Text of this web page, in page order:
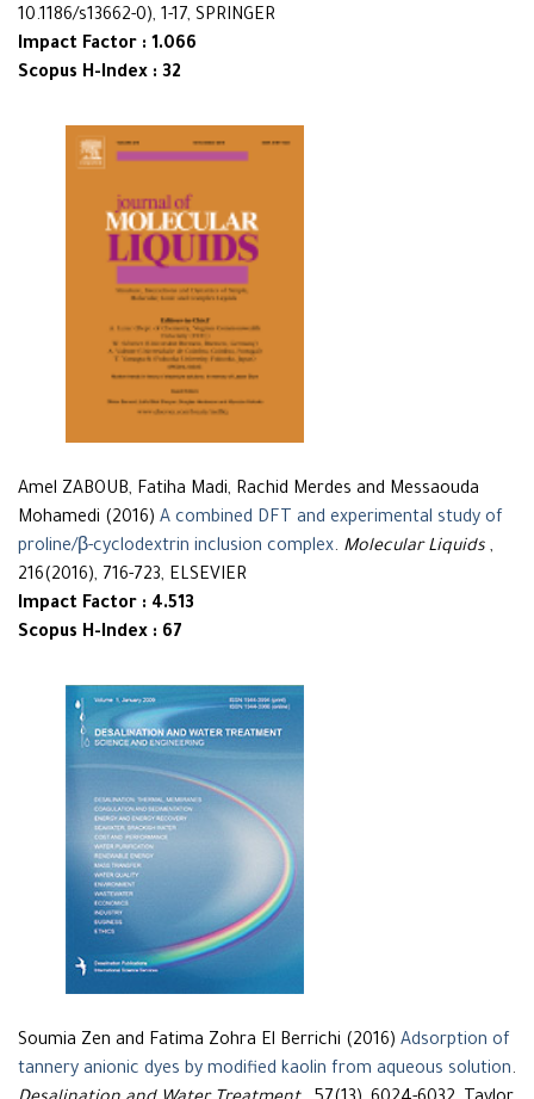
10.1186/s13662-0), 1-17, SPRINGER
Impact Factor : 1.066
Scopus H-Index : 32
Amel ZABOUB, Fatiha Madi, Rachid Merdes and Messaouda
Mohamedi (2016) A combined DFT and experimental study of
proline/β-cyclodextrin inclusion complex. Molecular Liquids ,
216(2016), 716-723, ELSEVIER
Impact Factor : 4.513
Scopus H-Index : 67
Soumia Zen and Fatima Zohra El Berrichi (2016) Adsorption of
tannery anionic dyes by modified kaolin from aqueous solution.